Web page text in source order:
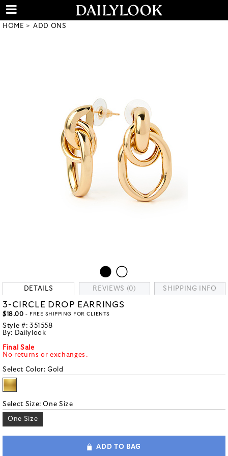
HOME ADD ONS
DETAILS REVIEWS (0) SHIPPING INFO
3-CIRCLE DROP EARRINGS
$18.00 - FREE SHIPPING FOR CLIENTS
Style #: 351558
By: Dailylook
Final Sale
No returns or exchanges.
Select Color:Gold
Select Size:One Size
One Size
ADD TO BAG